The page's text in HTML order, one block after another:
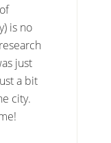
is no
just
a bit
city.